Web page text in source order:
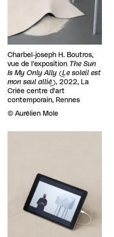
Charbel-joseph H. Boutros,
vue de l’exposition The Sun
Is My Only Ally (Le soleil est
mon seul allié), 2022, La
Criée centre d'art
contemporain, Rennes
Rights reserved:
© Aurélien Mole